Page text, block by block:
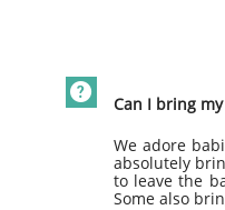
Can I bring
We adore
absolutely
to leave the
Some also
